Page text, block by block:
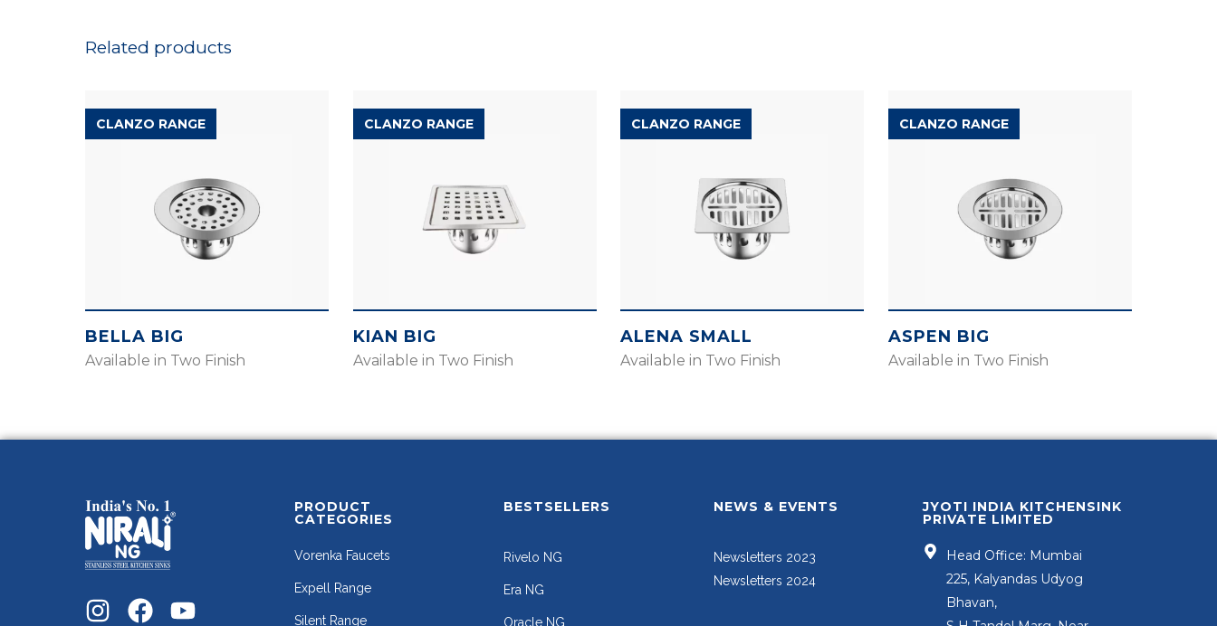
Related products
CLANZO RANGE
BELLA BIG
Available in Two Finish
CLANZO RANGE
KIAN BIG
Available in Two Finish
CLANZO RANGE
ALENA SMALL
Available in Two Finish
CLANZO RANGE
ASPEN BIG
Available in Two Finish
PRODUCT
CATEGORIES
Vorenka Faucets
Expell Range
Silent Range
BESTSELLERS
Rivelo NG
Era NG
Oracle NG
NEWS & EVENTS
Newsletters 2023
Newsletters 2024
JYOTI INDIA KITCHENSINK
PRIVATE LIMITED
Head Office: Mumbai
225, Kalyandas Udyog
Bhavan,